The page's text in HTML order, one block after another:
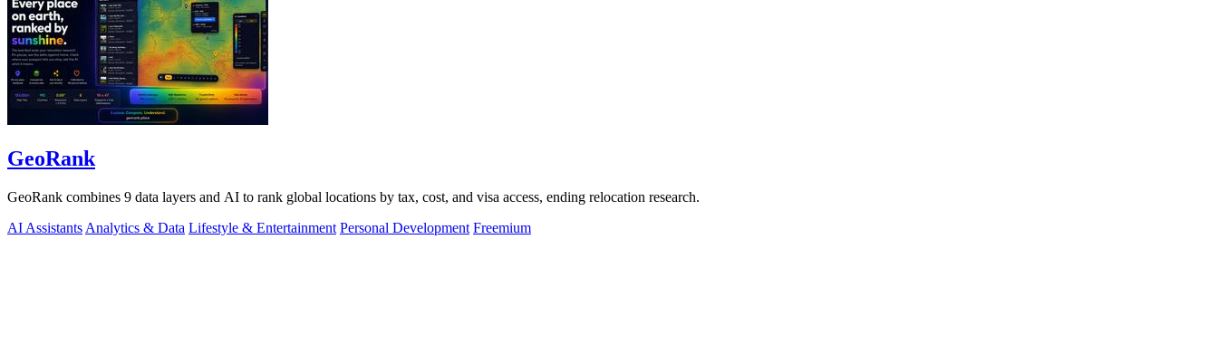
GeoRank
GeoRank combines 9 data layers and AI to rank global locations by tax, cost, and visa access, ending relocation research.
AI Assistants Analytics & Data Lifestyle & Entertainment Personal Development Freemium